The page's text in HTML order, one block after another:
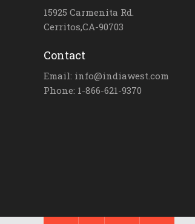
15925 Carmenita Rd.
Cerritos,CA-90703
Contact
Email: info@indiawest.com
Phone: 1-866-621-9370